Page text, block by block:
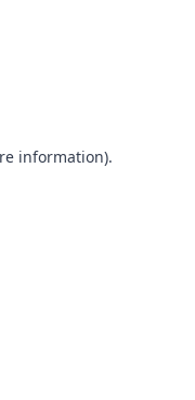
information).